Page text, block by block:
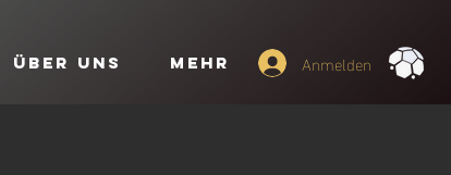
Über uns Mehr Anmelden